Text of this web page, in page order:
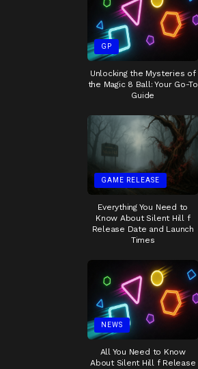
GP
Unlocking the Mysteries of
the Magic 8 Ball: Your Go-To
Guide
GAME RELEASE
Everything You Need to
Know About Silent Hill f
Release Date and Launch
Times
NEWS
All You Need to Know
About Silent Hill f Release